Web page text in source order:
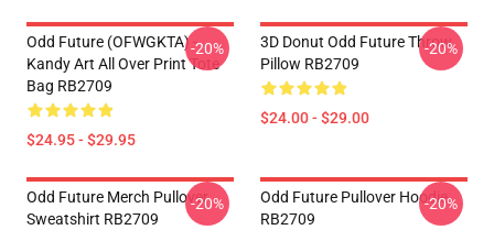
Odd Future (OFWGKTA) -
Kandy Art All Over Print Tote
Bag RB2709
$24.95 - $29.95
-20%
3D Donut Odd Future Throw
Pillow RB2709
$24.00 - $29.00
-20%
Odd Future Merch Pullover
Sweatshirt RB2709
-20%
Odd Future Pullover Hoodie
RB2709
-20%